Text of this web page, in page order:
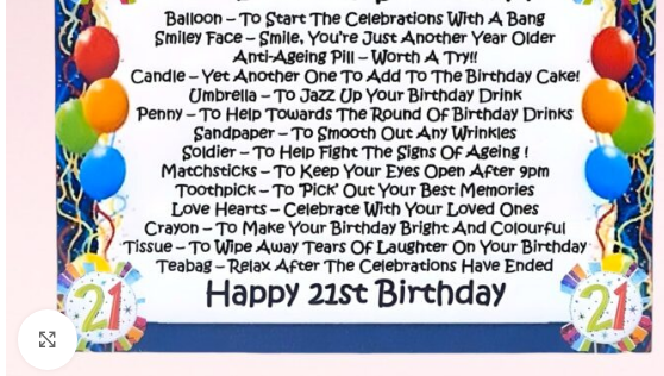
Click to enlarge